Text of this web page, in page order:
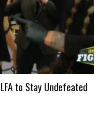
to Stay Undefeated